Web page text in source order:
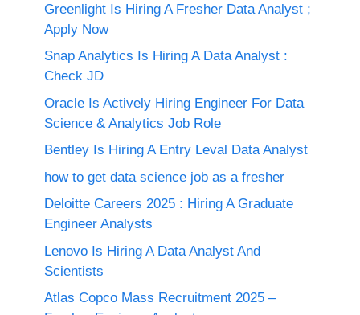
Greenlight Is Hiring A Fresher Data Analyst ;
Apply Now
Snap Analytics Is Hiring A Data Analyst :
Check JD
Oracle Is Actively Hiring Engineer For Data
Science & Analytics Job Role
Bentley Is Hiring A Entry Leval Data Analyst
how to get data science job as a fresher
Deloitte Careers 2025 : Hiring A Graduate
Engineer Analysts
Lenovo Is Hiring A Data Analyst And
Scientists
Atlas Copco Mass Recruitment 2025 –